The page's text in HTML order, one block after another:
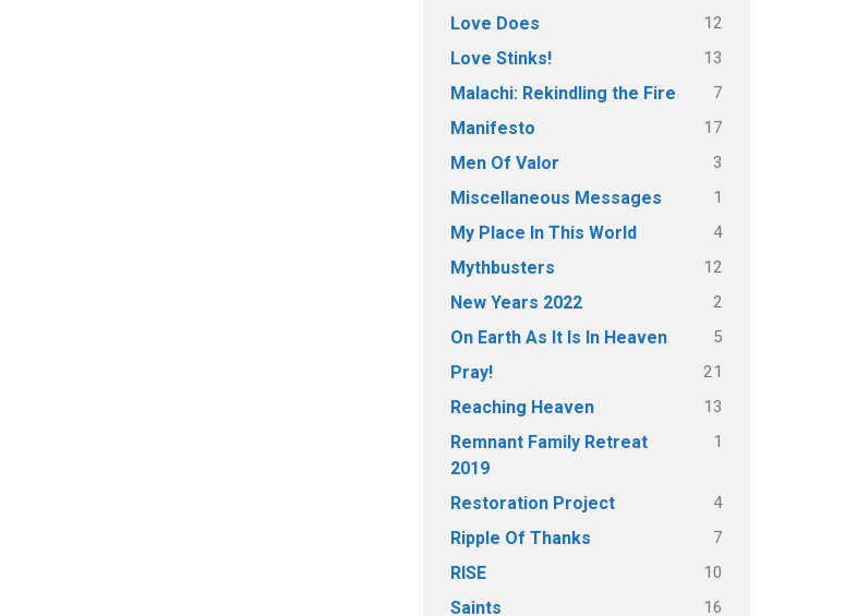
Love Does 12
Love Stinks! 13
Malachi: Rekindling the Fire 7
Manifesto 17
Men Of Valor 3
Miscellaneous Messages 1
My Place In This World 4
Mythbusters 12
New Years 2022 2
On Earth As It Is In Heaven 5
Pray! 21
Reaching Heaven 13
Remnant Family Retreat
2019
1
Restoration Project 4
Ripple Of Thanks 7
RISE 10
Saints 16